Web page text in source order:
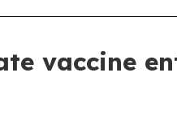
vaccine